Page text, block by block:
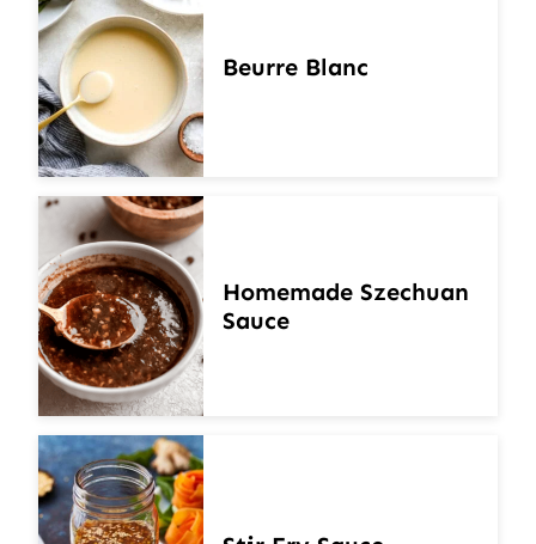
Beurre Blanc
Homemade Szechuan
Sauce